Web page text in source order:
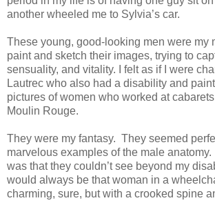
another wheeled me to Sylvia’s car.
These young, good-looking men were my
paint and sketch their images, trying to
sensuality, and vitality. I felt as if I were
Lautrec who also had a disability and
pictures of women who worked at
Moulin Rouge.
They were my fantasy. They seemed
marvelous examples of the male
was that they couldn’t see beyond my
would always be that woman in a
charming, sure, but with a crooked spine